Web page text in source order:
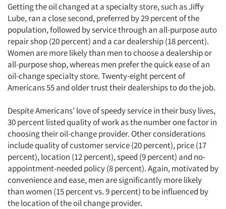
Getting the oil changed at a specialty store, such as Jiffy
Lube, ran a close second, preferred by 29 percent of the
population, followed by service through an all-purpose auto
repair shop (20 percent) and a car dealership (18 percent).
Women are more likely than men to choose a dealership or
all-purpose shop, whereas men prefer the quick ease of an
oil-change specialty store. Twenty-eight percent of
Americans 55 and older trust their dealerships to do the job.
Despite Americans’ love of speedy service in their busy lives,
30 percent listed quality of work as the number one factor in
choosing their oil-change provider. Other considerations
include quality of customer service (20 percent), price (17
percent), location (12 percent), speed (9 percent) and no-
appointment-needed policy (8 percent). Again, motivated by
convenience and ease, men are significantly more likely
than women (15 percent vs. 9 percent) to be influenced by
the location of the oil change provider.